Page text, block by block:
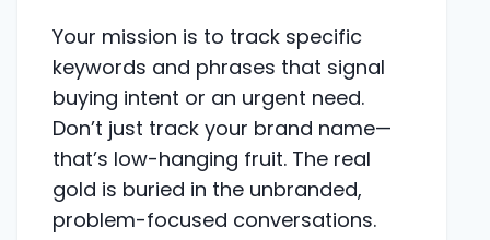
Your mission is to track specific
keywords and phrases that signal
buying intent or an urgent need.
Don’t just track your brand name—
that’s low-hanging fruit. The real
gold is buried in the unbranded,
problem-focused conversations.